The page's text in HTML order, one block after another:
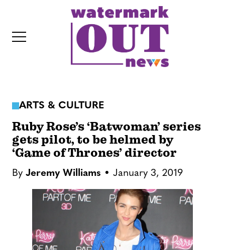
ARTS & CULTURE
Ruby Rose’s ‘Batwoman’ series
gets pilot, to be helmed by
‘Game of Thrones’ director
By Jeremy Williams January 3, 2019